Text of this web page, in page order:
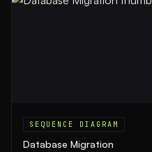
SEQUENCE DIAGRAM
Database Migration